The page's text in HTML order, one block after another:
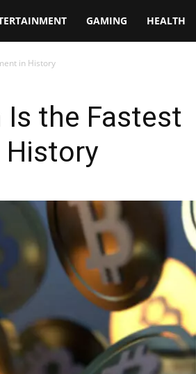
GAMING HEALTH
in History
Is the Fastest
History